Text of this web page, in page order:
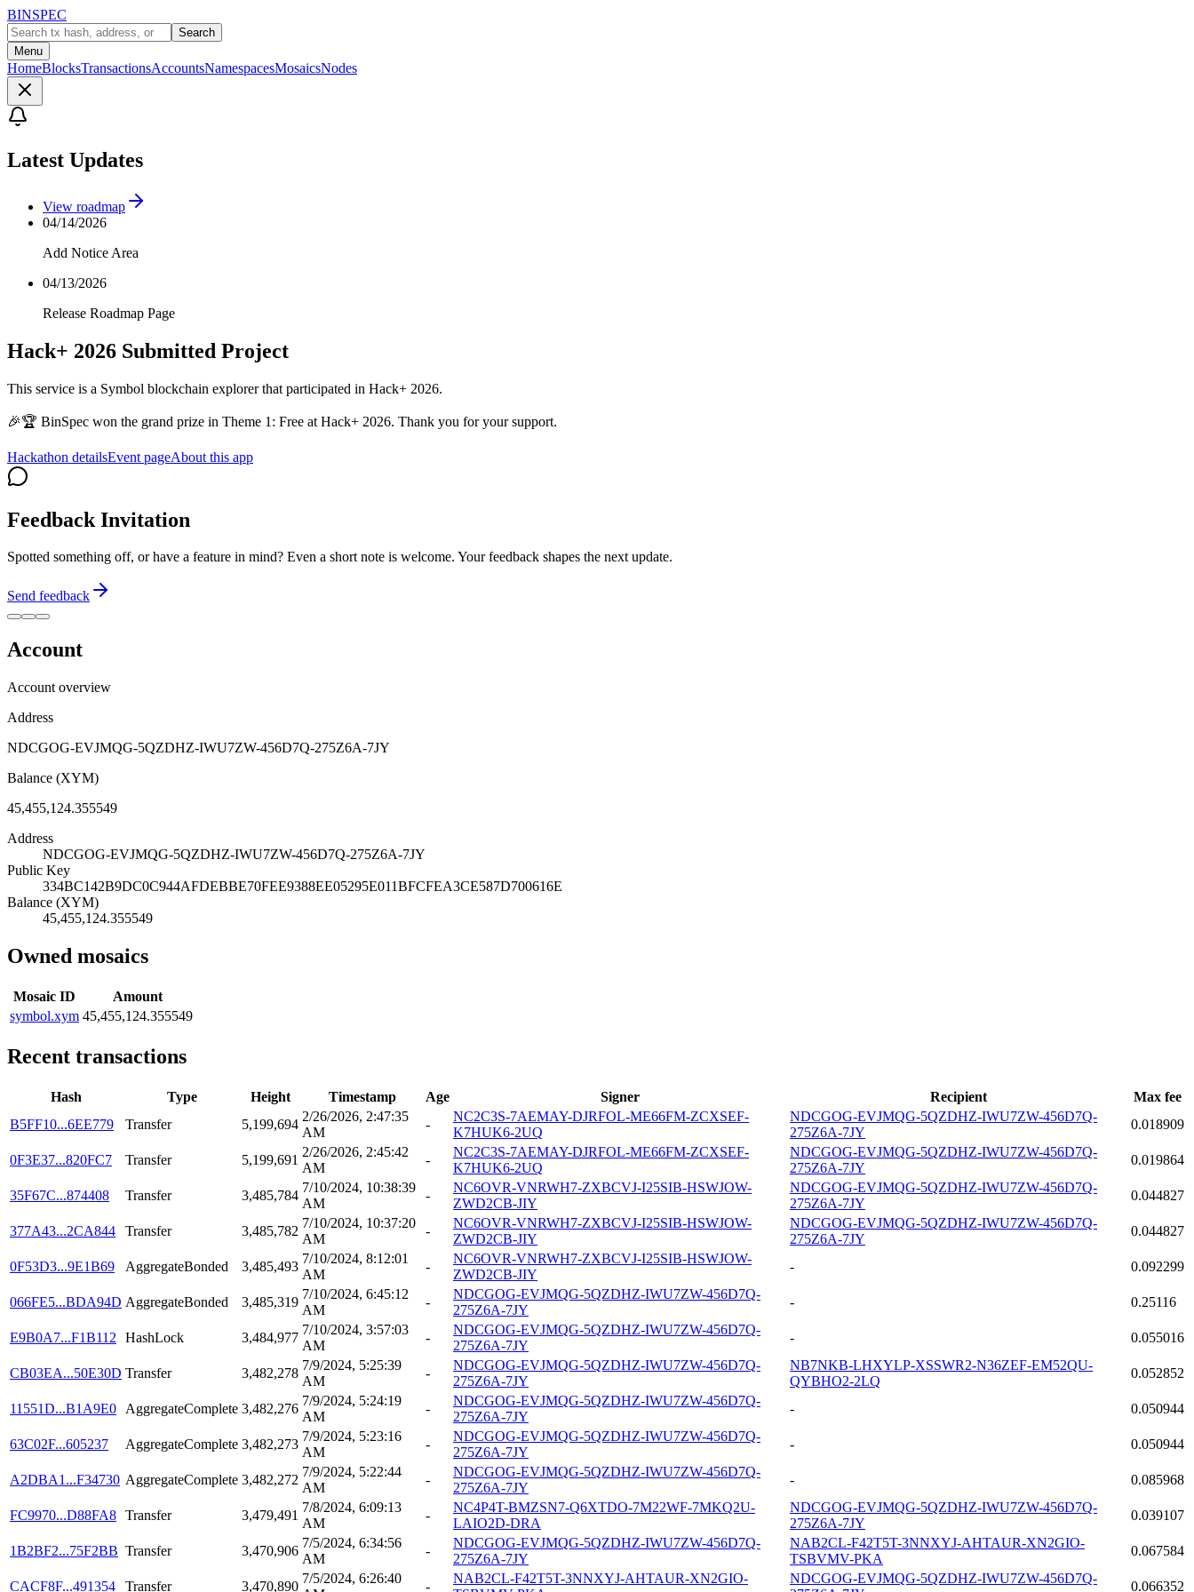
BINSPEC
Search
Menu
HomeBlocksTransactionsAccountsNamespacesMosaicsNodes
Latest Updates
View roadmap
04/14/2026
Add Notice Area
04/13/2026
Release Roadmap Page
Hack+ 2026 Submitted Project
This service is a Symbol blockchain explorer that participated in Hack+ 2026.
🎉🏆 BinSpec won the grand prize in Theme 1: Free at Hack+ 2026. Thank you for your support.
Hackathon detailsEvent pageAbout this app
Feedback Invitation
Spotted something off, or have a feature in mind? Even a short note is welcome. Your feedback shapes the next update.
Send feedback
Account
Account overview
Address
NDCGOG-EVJMQG-5QZDHZ-IWU7ZW-456D7Q-275Z6A-7JY
Balance (XYM)
45,455,124.355549
Address
NDCGOG-EVJMQG-5QZDHZ-IWU7ZW-456D7Q-275Z6A-7JY
Public Key
334BC142B9DC0C944AFDEBBE70FEE9388EE05295E011BFCFEA3CE587D700616E
Balance (XYM)
45,455,124.355549
Owned mosaics
Mosaic ID
Amount
symbol.xym 45,455,124.355549
Recent transactions
Hash Type Height Timestamp Age Signer Recipient
Max fee
B5FF10...6EE779
Transfer 5,199,694
2/26/2026, 2:47:35
AM
-
NC2C3S-7AEMAY-DJRFOL-ME66FM-ZCXSEF-
K7HUK6-2UQ
NDCGOG-EVJMQG-5QZDHZ-IWU7ZW-456D7Q-
275Z6A-7JY
0.018909
0F3E37...820FC7 Transfer 5,199,691
2/26/2026, 2:45:42
AM
-
NC2C3S-7AEMAY-DJRFOL-ME66FM-ZCXSEF-
K7HUK6-2UQ
NDCGOG-EVJMQG-5QZDHZ-IWU7ZW-456D7Q-
275Z6A-7JY
0.019864
35F67C...874408 Transfer 3,485,784
7/10/2024, 10:38:39
AM
-
NC6OVR-VNRWH7-ZXBCVJ-I25SIB-HSWJOW-
ZWD2CB-JIY
NDCGOG-EVJMQG-5QZDHZ-IWU7ZW-456D7Q-
275Z6A-7JY
0.044827
377A43...2CA844 Transfer 3,485,782
7/10/2024, 10:37:20
AM
-
NC6OVR-VNRWH7-ZXBCVJ-I25SIB-HSWJOW-
ZWD2CB-JIY
NDCGOG-EVJMQG-5QZDHZ-IWU7ZW-456D7Q-
275Z6A-7JY
0.044827
0F53D3...9E1B69 AggregateBonded 3,485,493
7/10/2024, 8:12:01
AM
-
NC6OVR-VNRWH7-ZXBCVJ-I25SIB-HSWJOW-
ZWD2CB-JIY
- 0.092299
066FE5...BDA94D AggregateBonded 3,485,319
7/10/2024, 6:45:12
AM
-
NDCGOG-EVJMQG-5QZDHZ-IWU7ZW-456D7Q-
275Z6A-7JY
- 0.25116
E9B0A7...F1B112 HashLock 3,484,977
7/10/2024, 3:57:03
AM
-
NDCGOG-EVJMQG-5QZDHZ-IWU7ZW-456D7Q-
275Z6A-7JY
- 0.055016
CB03EA...50E30D Transfer 3,482,278
7/9/2024, 5:25:39
AM
-
NDCGOG-EVJMQG-5QZDHZ-IWU7ZW-456D7Q-
275Z6A-7JY
NB7NKB-LHXYLP-XSSWR2-N36ZEF-EM52QU-
QYBHO2-2LQ
0.052852
11551D...B1A9E0 AggregateComplete 3,482,276
7/9/2024, 5:24:19
AM
-
NDCGOG-EVJMQG-5QZDHZ-IWU7ZW-456D7Q-
275Z6A-7JY
- 0.050944
63C02F...605237 AggregateComplete 3,482,273
7/9/2024, 5:23:16
AM
-
NDCGOG-EVJMQG-5QZDHZ-IWU7ZW-456D7Q-
275Z6A-7JY
- 0.050944
A2DBA1...F34730 AggregateComplete 3,482,272
7/9/2024, 5:22:44
AM
-
NDCGOG-EVJMQG-5QZDHZ-IWU7ZW-456D7Q-
275Z6A-7JY
- 0.085968
FC9970...D88FA8 Transfer 3,479,491
7/8/2024, 6:09:13
AM
-
NC4P4T-BMZSN7-Q6XTDO-7M22WF-7MKQ2U-
LAIO2D-DRA
NDCGOG-EVJMQG-5QZDHZ-IWU7ZW-456D7Q-
275Z6A-7JY
0.039107
1B2BF2...75F2BB Transfer 3,470,906
7/5/2024, 6:34:56
AM
-
NDCGOG-EVJMQG-5QZDHZ-IWU7ZW-456D7Q-
275Z6A-7JY
NAB2CL-F42T5T-3NNXYJ-AHTAUR-XN2GIO-
TSBVMV-PKA
0.067584
CACF8F...491354 Transfer 3,470,890
7/5/2024, 6:26:40
-
NAB2CL-F42T5T-3NNXYJ-AHTAUR-XN2GIO-
NDCGOG-EVJMQG-5QZDHZ-IWU7ZW-456D7Q-
0.066352